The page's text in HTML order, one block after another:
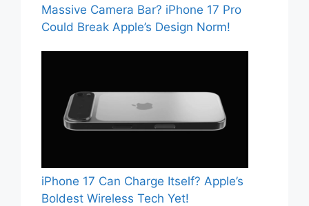
Massive Camera Bar? iPhone 17 Pro
Could Break Apple’s Design Norm!
iPhone 17 Can Charge Itself? Apple’s
Boldest Wireless Tech Yet!